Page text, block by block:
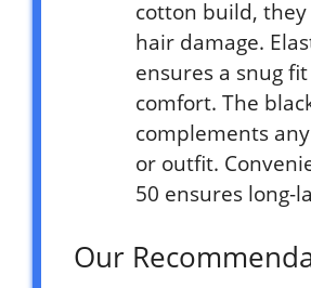
cotton build,
hair damage.
ensures a snug
comfort. The
complements
or outfit.
50 ensures long-
Our